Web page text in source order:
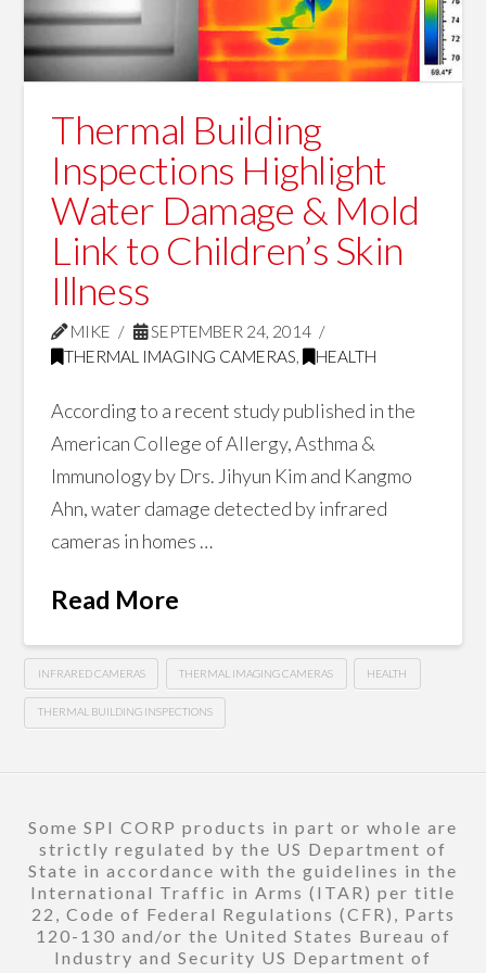
Thermal Building
Inspections Highlight
Water Damage & Mold
Link to Children’s Skin
Illness
MIKE
SEPTEMBER 24, 2014
THERMAL IMAGING CAMERAS, HEALTH
According to a recent study published in the
American College of Allergy, Asthma &
Immunology by Drs. Jihyun Kim and Kangmo
Ahn, water damage detected by infrared
cameras in homes …
Read More
INFRARED CAMERAS THERMAL IMAGING CAMERAS HEALTH
THERMAL BUILDING INSPECTIONS
Some SPI CORP products in part or whole are
strictly regulated by the US Department of
State in accordance with the guidelines in the
International Traffic in Arms (ITAR) per title
22, Code of Federal Regulations (CFR), Parts
120-130 and/or the United States Bureau of
Industry and Security US Department of